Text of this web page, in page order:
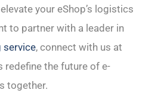
your eShop’s logistics
to partner with a leader in
service, connect with us at
redefine the future of e-
together.